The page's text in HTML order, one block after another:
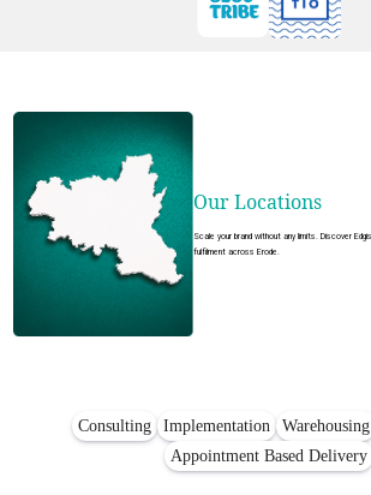
Our Locations
Scale your brand without any limits. Discover
fulfilment across Erode.
Consulting Implementation Warehousing
Appointment Based Delivery